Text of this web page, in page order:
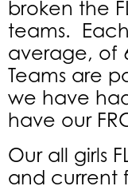
broken the
teams.
average, of
Teams are
we have
have our
Our all girls
and current